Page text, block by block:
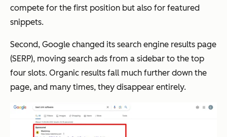
compete for the first position but also for featured
snippets.
Second, Google changed its search engine results page
(SERP), moving search ads from a sidebar to the top
four slots. Organic results fall much further down the
page, and many times, they disappear entirely.